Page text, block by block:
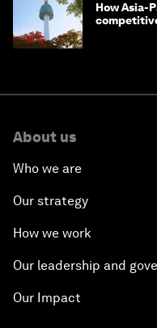
How Asia-
About us
Who we are
Our strategy
How we work
Our leadership and
Our Impact